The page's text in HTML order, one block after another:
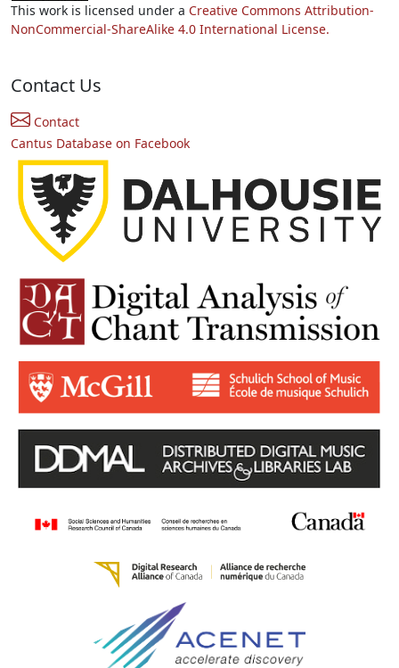
This work is licensed under a Creative Commons Attribution-
NonCommercial-ShareAlike 4.0 International License.
Contact Us
Contact
Cantus Database on Facebook